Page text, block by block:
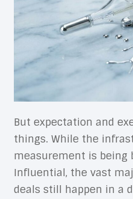
But expectation and
things. While the
measurement is
Influential, the vast
deals still happen in a